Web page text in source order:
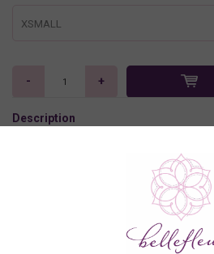
XSMALL
- +
Description
Related products